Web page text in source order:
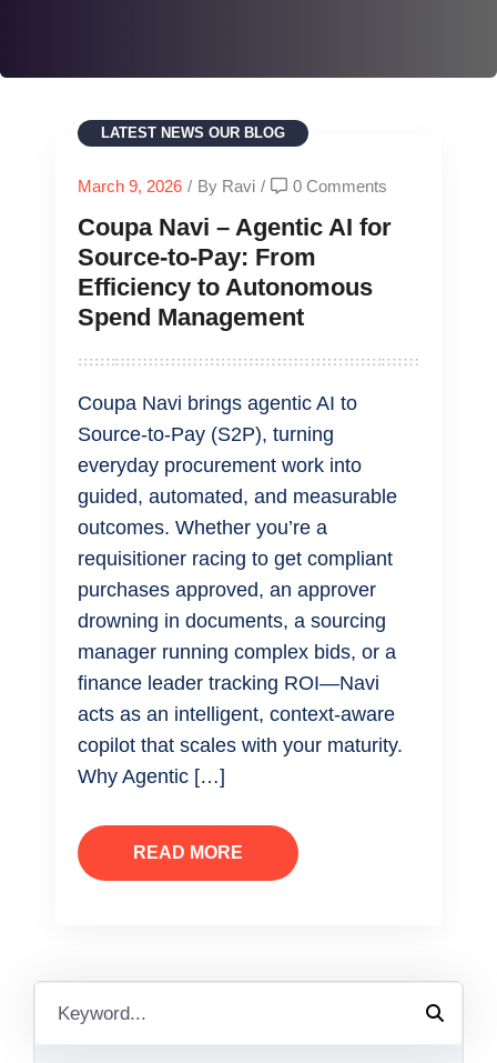
LATEST NEWS OUR BLOG
March 9, 2026 / By Ravi / 0 Comments
Coupa Navi – Agentic AI for
Source‑to‑Pay: From
Efficiency to Autonomous
Spend Management
Coupa Navi brings agentic AI to
Source‑to‑Pay (S2P), turning
everyday procurement work into
guided, automated, and measurable
outcomes. Whether you’re a
requisitioner racing to get compliant
purchases approved, an approver
drowning in documents, a sourcing
manager running complex bids, or a
finance leader tracking ROI—Navi
acts as an intelligent, context-aware
copilot that scales with your maturity.
Why Agentic […]
READ MORE